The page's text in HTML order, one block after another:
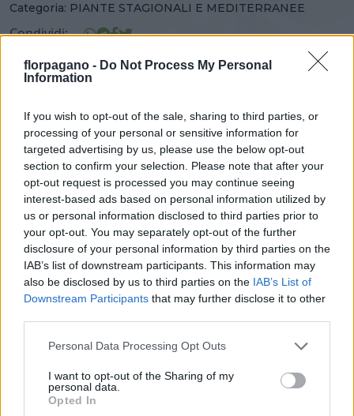
florpagano - Do Not Process My Personal
Information
If you wish to opt-out of the sale, sharing to third parties, or
processing of your personal or sensitive information for
targeted advertising by us, please use the below opt-out
section to confirm your selection. Please note that after your
opt-out request is processed you may continue seeing
interest-based ads based on personal information utilized by
us or personal information disclosed to third parties prior to
your opt-out. You may separately opt-out of the further
disclosure of your personal information by third parties on the
IAB’s list of downstream participants. This information may
also be disclosed by us to third parties on the IAB’s List of
Downstream Participants that may further disclose it to other
Please note that this website/app uses one or more Google
not limited to your visit or usage behaviour. You may click to
grant or deny consent to Google and its third-party tags to
use your data for below specified purposes in below Google
Personal Data Processing Opt Outs
I want to opt-out of the Sharing of my
personal data.
Opted In
Categoria: PIANTE STAGIONALI E MEDITERRANEE
Condividi:
CANNA INDICA DIAM. 27
VASO
27,00 cm
ALTEZZA
70,00 cm
DISPONIBILITÀ
Prodotti correlati